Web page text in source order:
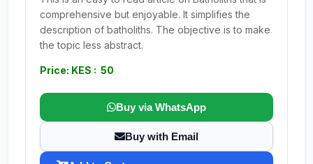
comprehensive but enjoyable. It simplifies the
description of batholiths. The objective is to make
the topic less abstract.
Price: KES : 50
Buy via WhatsApp
Buy with Email